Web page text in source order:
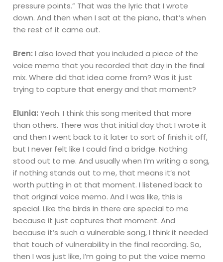
pressure points.” That was the lyric that I wrote
down. And then when I sat at the piano, that’s when
the rest of it came out.
Bren:I also loved that you included a piece of the
voice memo that you recorded that day in the final
mix. Where did that idea come from? Was it just
trying to capture that energy and that moment?
Elunia:Yeah. I think this song merited that more
than others. There was that initial day that I wrote it
and then I went back to it later to sort of finish it off,
but I never felt like I could find a bridge. Nothing
stood out to me. And usually when I’m writing a song,
if nothing stands out to me, that means it’s not
worth putting in at that moment. I listened back to
that original voice memo. And I was like, this is
special. Like the birds in there are special to me
because it just captures that moment. And
because it’s such a vulnerable song, I think it needed
that touch of vulnerability in the final recording. So,
then I was just like, I’m going to put the voice memo